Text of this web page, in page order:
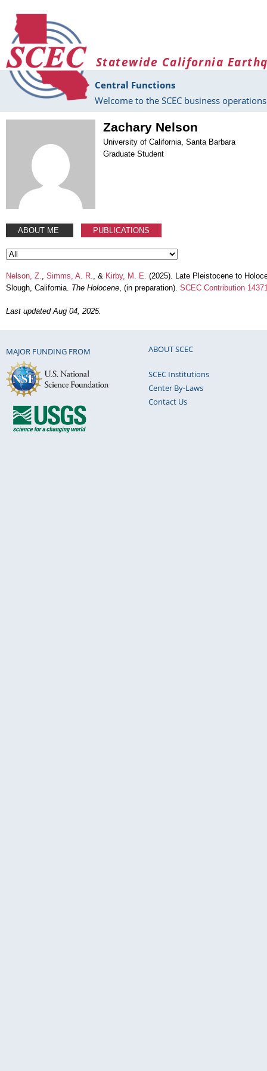
Statewide California
Central Functions
Welcome to the SCEC business
Zachary Nelson
University of California, Santa Barbara
Graduate Student
ABOUT ME PUBLICATIONS
Nelson, Z. Simms, A. R. , & Kirby, M. E. (2025). Late Pleistocene to
Slough, California. The Holocene , (in preparation). SCEC Contribution
Last updated Aug 04, 2025.
MAJOR FUNDING FROM ABOUT SCEC
SCEC Institutions
Center By-Laws
Contact Us